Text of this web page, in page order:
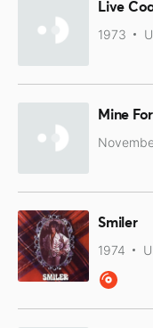
1973
Mine
Smiler
1974